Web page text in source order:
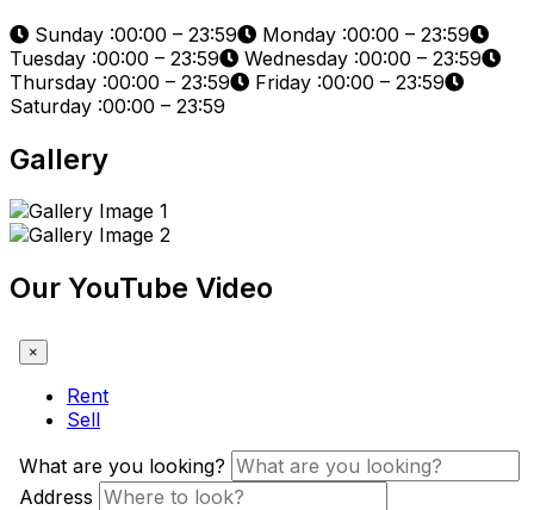
Sunday :00:00 – 23:59
Monday :00:00 – 23:59
Tuesday :00:00 – 23:59
Wednesday :00:00 – 23:59
Thursday :00:00 – 23:59
Friday :00:00 – 23:59
Saturday :00:00 – 23:59
Gallery
Our YouTube Video